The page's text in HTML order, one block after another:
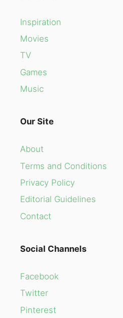
Inspiration
Movies
TV
Games
Music
Our Site
About
Terms and Conditions
Privacy Policy
Editorial Guidelines
Contact
Social Channels
Facebook
Twitter
Pinterest